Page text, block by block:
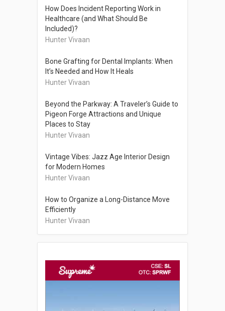
How Does Incident Reporting Work in
Healthcare (and What Should Be
Included)?
Hunter Vivaan
Bone Grafting for Dental Implants: When
It’s Needed and How It Heals
Hunter Vivaan
Beyond the Parkway: A Traveler’s Guide to
Pigeon Forge Attractions and Unique
Places to Stay
Hunter Vivaan
Vintage Vibes: Jazz Age Interior Design
for Modern Homes
Hunter Vivaan
How to Organize a Long-Distance Move
Efficiently
Hunter Vivaan